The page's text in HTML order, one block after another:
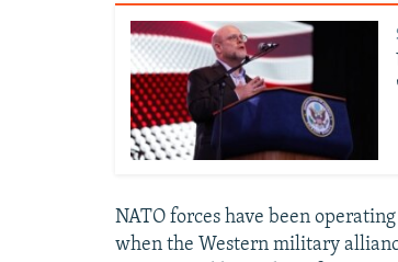
NATO forces have been
when the Western military